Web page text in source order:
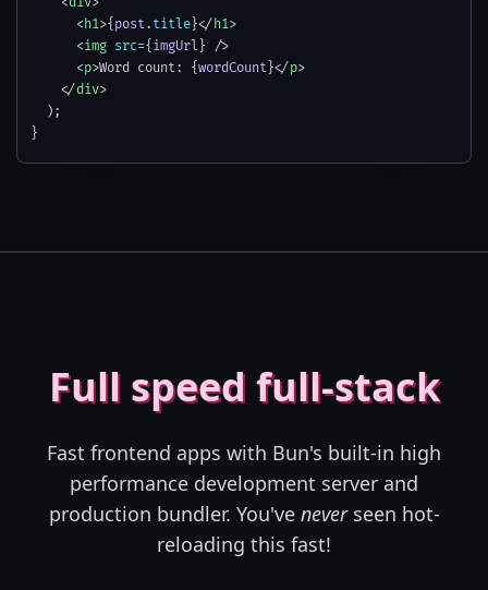
<h1>{ post. title }</h1>
<img src={ imgUrl } />
<p>Word count: {wordCount }</p>
</div>
);
}
Full speed full-stack
Fast frontend apps with Bun's built-in high
performance development server and
production bundler. You've neverseen hot-
reloading this fast!